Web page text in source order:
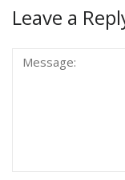
Leave a